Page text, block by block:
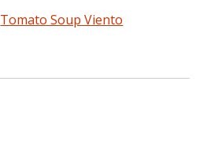
Tomato Soup Viento